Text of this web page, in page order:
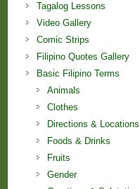
Tagalog Lessons
Video Gallery
Comic Strips
Filipino Quotes Gallery
Basic Filipino Terms
Animals
Clothes
Directions & Locations
Foods & Drinks
Fruits
Gender